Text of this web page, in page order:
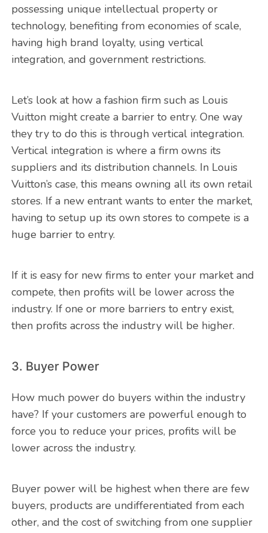
possessing unique intellectual property or
technology, benefiting from economies of scale,
having high brand loyalty, using vertical
integration, and government restrictions.
Let’s look at how a fashion firm such as Louis
Vuitton might create a barrier to entry. One way
they try to do this is through vertical integration.
Vertical integration is where a firm owns its
suppliers and its distribution channels. In Louis
Vuitton’s case, this means owning all its own retail
stores. If a new entrant wants to enter the market,
having to setup up its own stores to compete is a
huge barrier to entry.
If it is easy for new firms to enter your market and
compete, then profits will be lower across the
industry. If one or more barriers to entry exist,
then profits across the industry will be higher.
3. Buyer Power
How much power do buyers within the industry
have? If your customers are powerful enough to
force you to reduce your prices, profits will be
lower across the industry.
Buyer power will be highest when there are few
buyers, products are undifferentiated from each
other, and the cost of switching from one supplier